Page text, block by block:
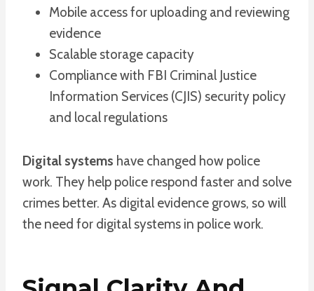
Mobile access for uploading and reviewing
evidence
Scalable storage capacity
Compliance with FBI Criminal Justice
Information Services (CJIS) security policy
and local regulations
Digital systems have changed how police
work. They help police respond faster and solve
crimes better. As digital evidence grows, so will
the need for digital systems in police work.